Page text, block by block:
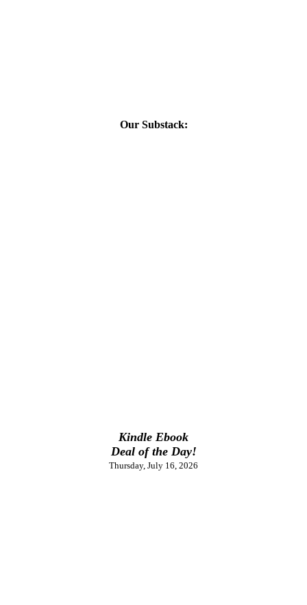
Our Substack:
Kindle Ebook
Deal of the Day!
Thursday, July 16, 2026